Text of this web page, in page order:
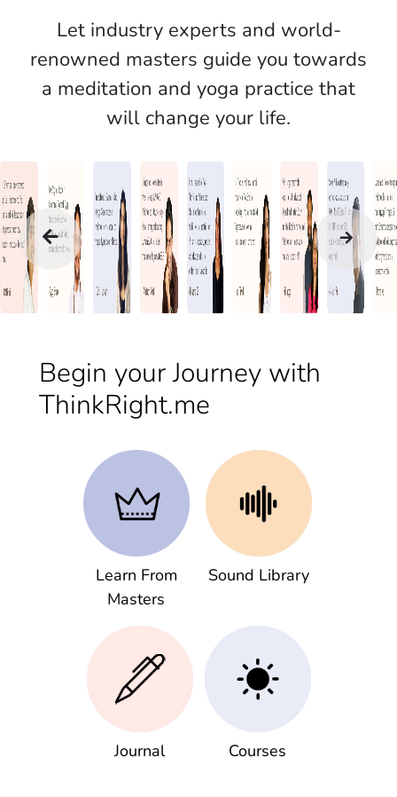
Let industry experts and world-
renowned masters guide you towards
a meditation and yoga practice that
will change your life.
Begin your Journey with
ThinkRight.me
Learn From
Masters
Sound Library
Journal Courses